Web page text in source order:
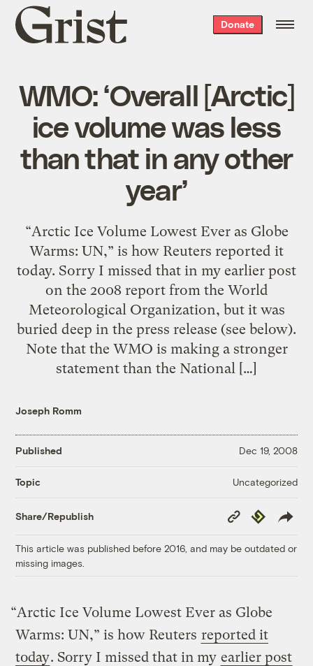
Grist
home
Donate
WMO: ‘Overall [Arctic]
ice volume was less
than that in any other
year’
“Arctic Ice Volume Lowest Ever as Globe
Warms: UN,” is how Reuters reported it
today. Sorry I missed that in my earlier post
on the 2008 report from the World
Meteorological Organization, but it was
buried deep in the press release (see below).
Note that the WMO is making a stronger
statement than the National […]
Joseph Romm
Published Dec 19, 2008
Topic Uncategorized
Share/Republish
Copy
Link
Republish
This article was published before 2016, and may be outdated or
missing images.
“Arctic Ice Volume Lowest Ever as Globe
Warms: UN,” is how Reuters reported it
today. Sorry I missed that in my earlier post